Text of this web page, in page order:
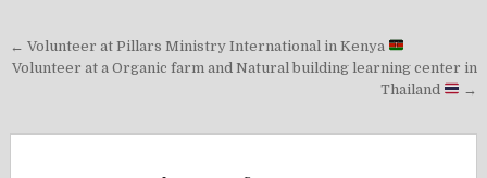
Post
navigation
← Volunteer at Pillars Ministry International in Kenya
Volunteer at a Organic farm and Natural building learning center in
Thailand
→